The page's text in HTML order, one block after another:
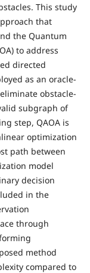
This study
that
the Quantum
to address
directed
as an oracle-
obstacle-
subgraph of
step, QAOA is
optimization
path between
model
decision
in the
through
method
compared to